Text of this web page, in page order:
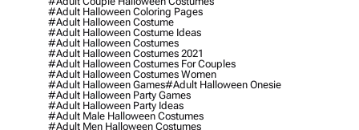
#adult Halloween Coloring Pages
#adult Halloween Costume
#adult Halloween Costume Ideas
#adult Halloween Costumes
#adult Halloween Costumes 2021
#adult Halloween Costumes For Couples
#adult Halloween Costumes Women
#adult Halloween Games#adult Halloween Onesie
#adult Halloween Party Games
#adult Halloween Party Ideas
#adult Male Halloween Costumes
#adult Men Halloween Costumes